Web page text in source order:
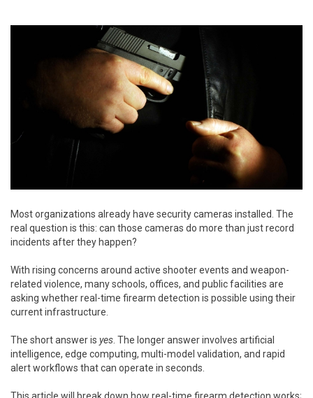
Most organizations already have security cameras installed. The
real question is this: can those cameras do more than just record
incidents after they happen?
With rising concerns around active shooter events and weapon-
related violence, many schools, offices, and public facilities are
asking whether real-time firearm detection is possible using their
current infrastructure.
The short answer is yes. The longer answer involves artificial
intelligence, edge computing, multi-model validation, and rapid
alert workflows that can operate in seconds.